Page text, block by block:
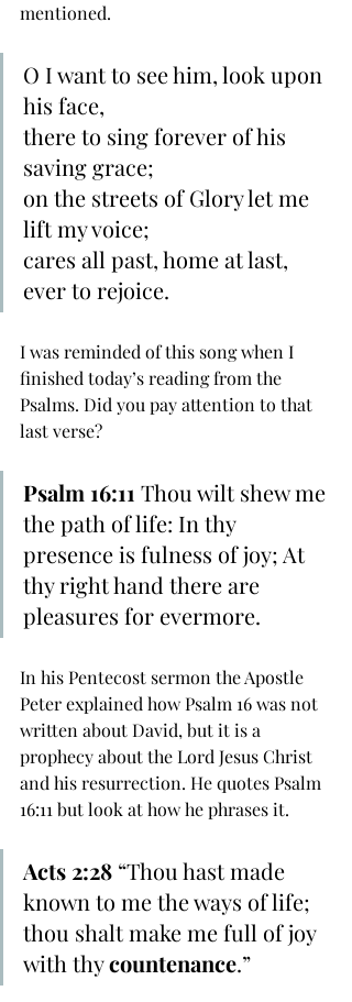
mentioned.
O I want to see him, look upon
his face,
there to sing forever of his
saving grace;
on the streets of Glory let me
lift my voice;
cares all past, home at last,
ever to rejoice.
I was reminded of this song when I
finished today’s reading from the
Psalms. Did you pay attention to that
last verse?
Psalm 16:11 Thou wilt shew me
the path of life: In thy
presence is fulness of joy; At
thy right hand there are
pleasures for evermore.
In his Pentecost sermon the Apostle
Peter explained how Psalm 16 was not
written about David, but it is a
prophecy about the Lord Jesus Christ
and his resurrection. He quotes Psalm
16:11 but look at how he phrases it.
Acts 2:28 “Thou hast made
known to me the ways of life;
thou shalt make me full of joy
with thy countenance.”